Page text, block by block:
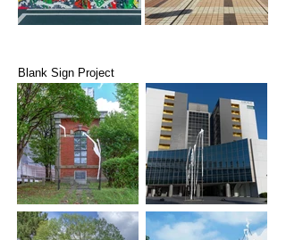
Blank Sign Project